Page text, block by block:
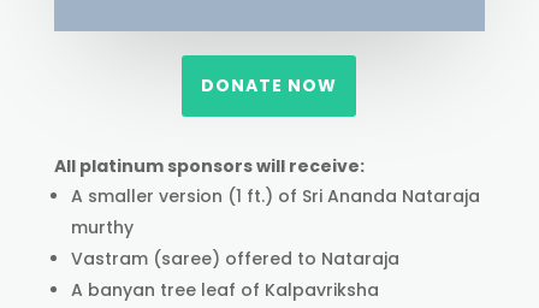
DONATE NOW
All platinum sponsors will receive:
A smaller version (1 ft.) of Sri Ananda Nataraja
murthy
Vastram (saree) offered to Nataraja
A banyan tree leaf of Kalpavriksha